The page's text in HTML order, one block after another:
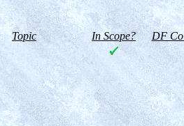
Topic In Scope? DF